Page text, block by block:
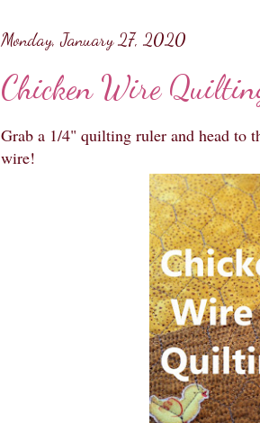
Monday, January 27, 2020
Chicken Wire
Grab a 1/4" quilting ruler and head to
wire!